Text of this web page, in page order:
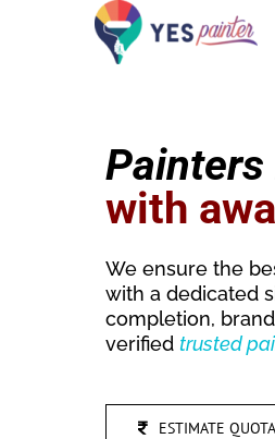
Painters
with
We ensure the
with a dedicated
completion,
verified trusted
ESTIMATE